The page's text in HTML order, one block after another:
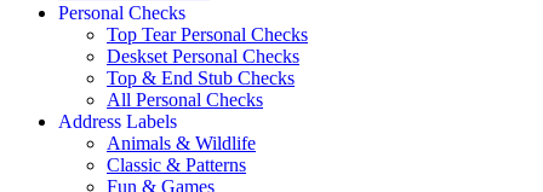
Personal Checks
Top Tear Personal Checks
Deskset Personal Checks
Top & End Stub Checks
All Personal Checks
Address Labels
Animals & Wildlife
Classic & Patterns
Fun & Games